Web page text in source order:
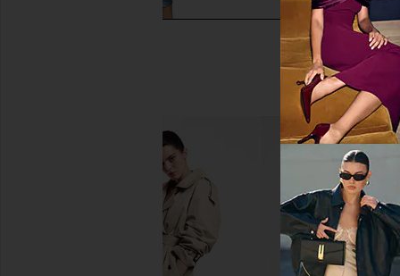
ROCOCO SAND One Shoulder Maxi
Dress in Blue
Bec + Bridge Citrina
Aniya Floral